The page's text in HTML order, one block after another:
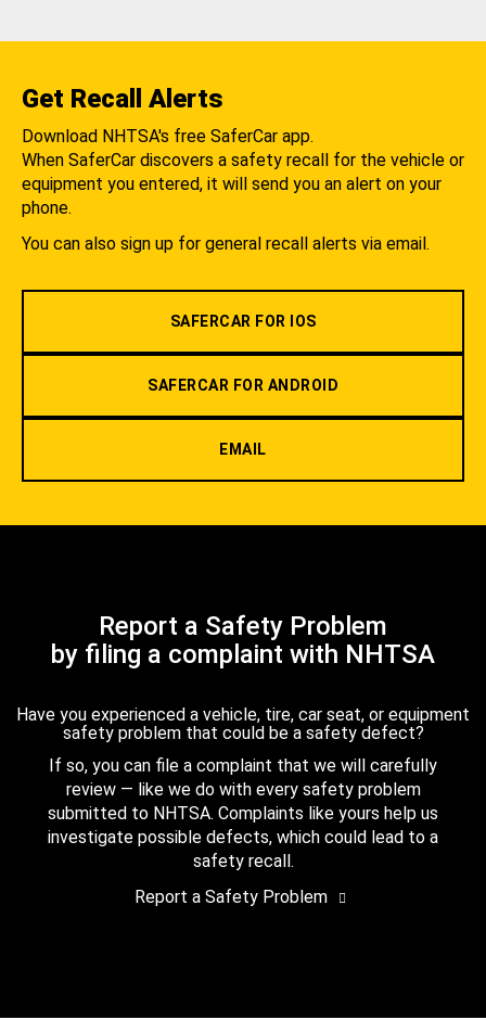
Get Recall Alerts
Download NHTSA's free SaferCar app.
When SaferCar discovers a safety recall for the vehicle or
equipment you entered, it will send you an alert on your
phone.
You can also sign up for general recall alerts via email.
SAFERCAR FOR IOS
SAFERCAR FOR ANDROID
EMAIL
Report a Safety Problem
by filing a complaint with NHTSA
Have you experienced a vehicle, tire, car seat, or equipment
safety problem that could be a safety defect?
If so, you can file a complaint that we will carefully
review — like we do with every safety problem
submitted to NHTSA. Complaints like yours help us
investigate possible defects, which could lead to a
safety recall.
Report a Safety Problem